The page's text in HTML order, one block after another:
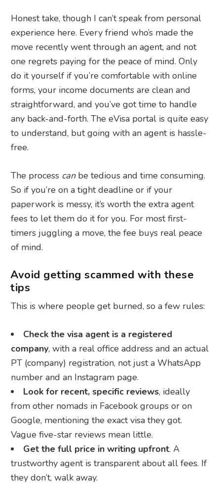
Honest take, though I can’t speak from personal
experience here. Every friend who’s made the
move recently went through an agent, and not
one regrets paying for the peace of mind. Only
do it yourself if you’re comfortable with online
forms, your income documents are clean and
straightforward, and you’ve got time to handle
any back-and-forth. The eVisa portal is quite easy
to understand, but going with an agent is hassle-
free.
The process canbe tedious and time consuming.
So if you’re on a tight deadline or if your
paperwork is messy, it’s worth the extra agent
fees to let them do it for you. For most first-
timers juggling a move, the fee buys real peace
of mind.
Avoid getting scammed with these
tips
This is where people get burned, so a few rules:
Check the visa agent is a registered
company, with a real office address and an actual
PT (company) registration, not just a WhatsApp
number and an Instagram page.
Look for recent, specific reviews, ideally
from other nomads in Facebook groups or on
Google, mentioning the exact visa they got.
Vague five-star reviews mean little.
Get the full price in writing upfront. A
trustworthy agent is transparent about all fees. If
they don’t, walk away.